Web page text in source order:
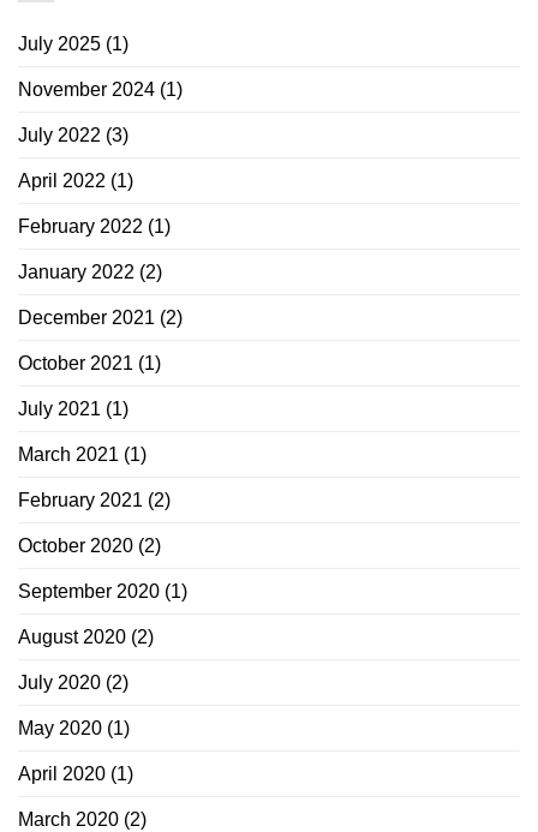
July 2025 (1)
November 2024 (1)
July 2022 (3)
April 2022 (1)
February 2022 (1)
January 2022 (2)
December 2021 (2)
October 2021 (1)
July 2021 (1)
March 2021 (1)
February 2021 (2)
October 2020 (2)
September 2020 (1)
August 2020 (2)
July 2020 (2)
May 2020 (1)
April 2020 (1)
March 2020 (2)